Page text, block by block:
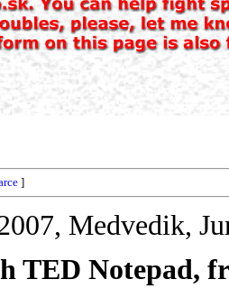
]
Medvedik,
TED Notepad,